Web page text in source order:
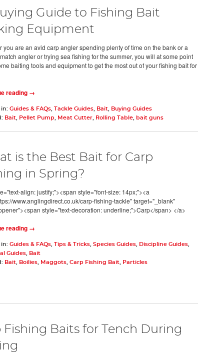
Guide to Fishing Bait
Equipment
you are an avid carp angler spending plenty of time on the bank or a
angler or trying sea fishing for the summer, you will at some point
baiting tools and equipment to get the most out of your fishing bait for
reading →
Guides & FAQs, Tackle Guides, Bait, Buying Guides
Bait, Pellet Pump, Meat Cutter, Rolling Table, bait guns
is the Best Bait for Carp
in Spring?
align: justify;"><span style="font-size: 14px;"><a
www.anglingdirect.co.uk/carp-fishing-tackle" target="_blank"
style="text-decoration: underline;">Carp</span> </a>
reading →
Guides & FAQs, Tips & Tricks, Species Guides, Discipline Guides,
Guides,
Bait
Bait Boilies, Maggots, Carp Fishing Bait Particles
Fishing Baits for Tench During